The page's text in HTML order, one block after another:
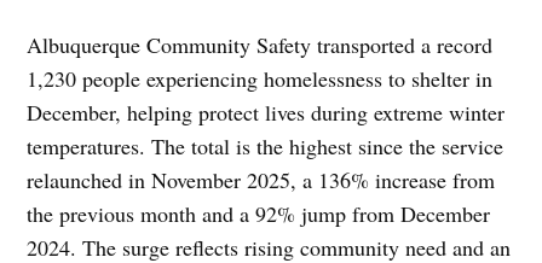
Albuquerque Community Safety transported a record
1,230 people experiencing homelessness to shelter in
December, helping protect lives during extreme winter
temperatures. The total is the highest since the service
relaunched in November 2025, a 136% increase from
the previous month and a 92% jump from December
2024. The surge reflects rising community need and an